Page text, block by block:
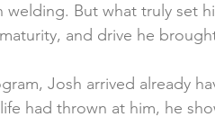
But what truly set
and drive he
Josh arrived already
had thrown at him, he